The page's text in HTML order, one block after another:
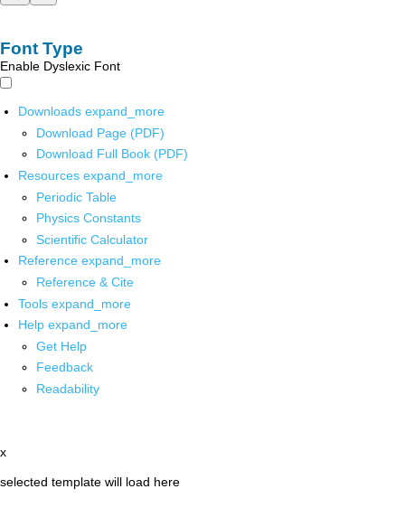
Font Type
Enable Dyslexic Font
Downloads expand_more
Download Page (PDF)
Download Full Book (PDF)
Resources expand_more
Periodic Table
Physics Constants
Scientific Calculator
Reference expand_more
Reference & Cite
Tools expand_more
Help expand_more
Get Help
Feedback
Readability
x
selected template will load here